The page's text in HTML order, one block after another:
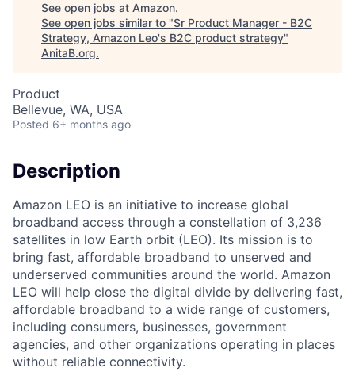
See open jobs at Amazon.
See open jobs similar to "Sr Product Manager - B2C
Strategy, Amazon Leo's B2C product strategy"
AnitaB.org.
Product
Bellevue, WA, USA
Posted 6+ months ago
Description
Amazon LEO is an initiative to increase global
broadband access through a constellation of 3,236
satellites in low Earth orbit (LEO). Its mission is to
bring fast, affordable broadband to unserved and
underserved communities around the world. Amazon
LEO will help close the digital divide by delivering fast,
affordable broadband to a wide range of customers,
including consumers, businesses, government
agencies, and other organizations operating in places
without reliable connectivity.